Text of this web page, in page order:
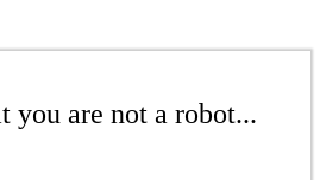
you are not a robot...